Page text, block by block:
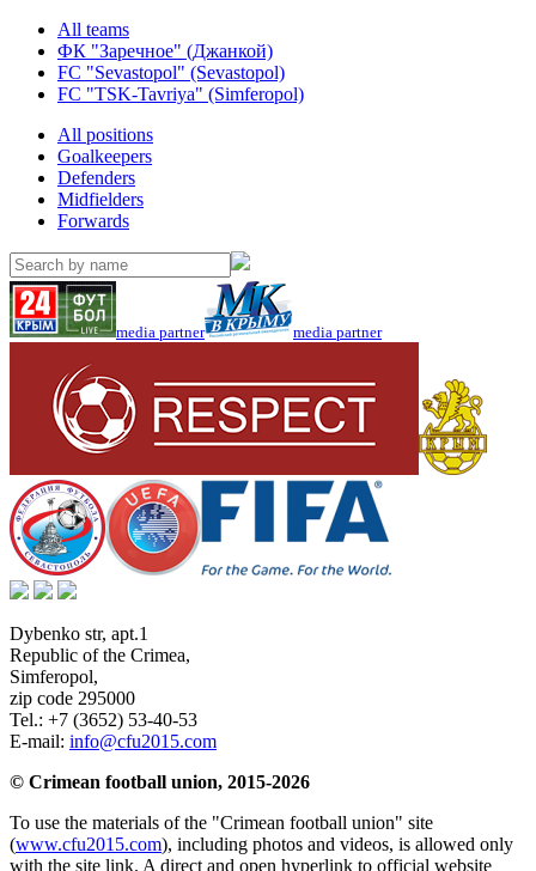
All teams
ФК "Заречное" (Джанкой)
FC "Sevastopol" (Sevastopol)
FC "TSK-Tavriya" (Simferopol)
All positions
Goalkeepers
Defenders
Midfielders
Forwards
media partner media partner
Dybenko str, apt.1
Republic of the Crimea,
Simferopol,
zip code 295000
Tel.: +7 (3652) 53-40-53
E-mail: info@cfu2015.com
© Crimean football union, 2015-2026
To use the materials of the "Crimean football union" site
(www.cfu2015.com), including photos and videos, is allowed only
with the site link. A direct and open hyperlink to official website